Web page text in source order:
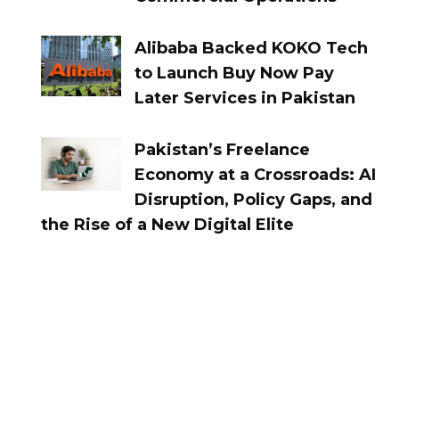
Alibaba Backed KOKO Tech
to Launch Buy Now Pay
Later Services in Pakistan
Pakistan’s Freelance
Economy at a Crossroads: AI
Disruption, Policy Gaps, and
the Rise of a New Digital Elite